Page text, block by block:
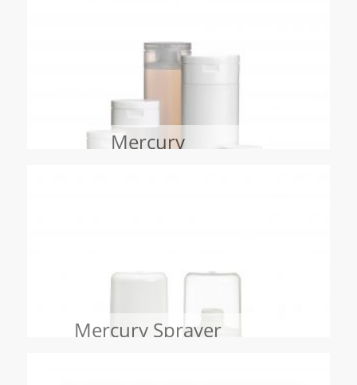
Mercury
Mercury Sprayer